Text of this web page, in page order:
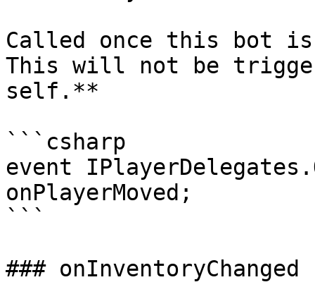
Called once this bot
This will not be
self.**
```csharp
event
onPlayerMoved;
```
### onInventoryChanged